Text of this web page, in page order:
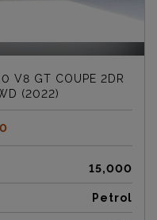
V8 GT COUPE 2DR
(2022)
15,000
Petrol